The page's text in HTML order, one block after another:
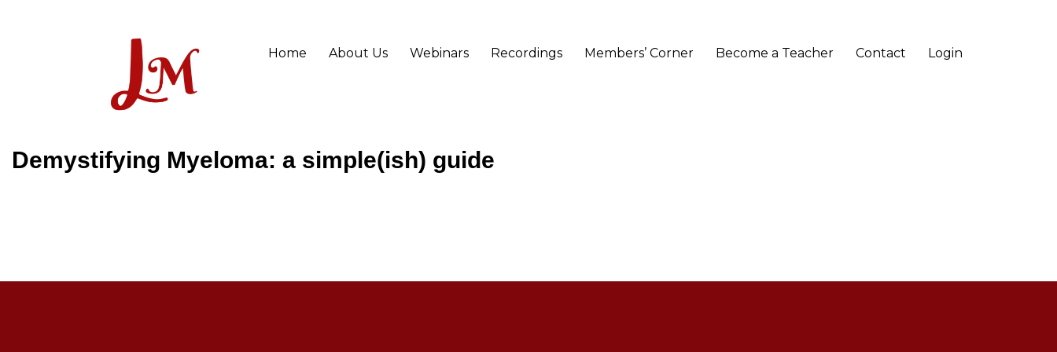
Home About Us Webinars Recordings Members’ Corner Become a Teacher Contact Login
Demystifying Myeloma: a simple(ish) guide